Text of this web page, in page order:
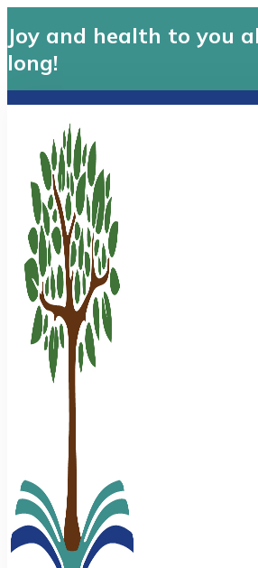
Joy and health to you
long!